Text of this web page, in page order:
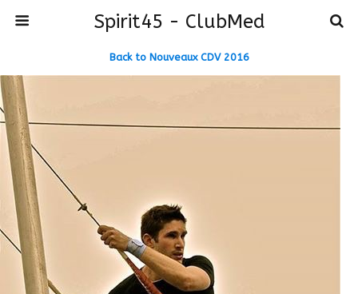
Spirit45 - ClubMed
Back to Nouveaux CDV 2016